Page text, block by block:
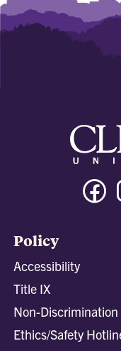
Policy
Accessibility
Title IX
Non-
Ethics/Safety